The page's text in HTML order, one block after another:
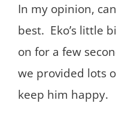
In my opinion,
best. Eko’s little
on for a few
we provided lots
keep him happy.